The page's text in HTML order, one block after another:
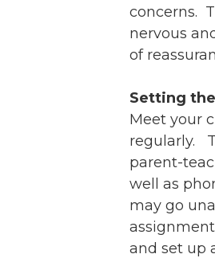
concerns.
nervous
of
Setting
Meet your
regularly.
parent-
well as
may go
and set up